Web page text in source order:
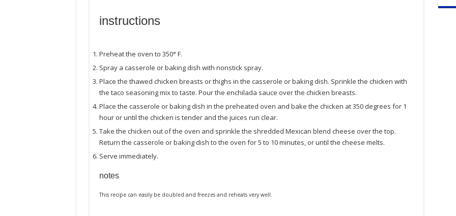
instructions
Preheat the oven to 350° F.
Spray a casserole or baking dish with nonstick spray.
Place the thawed chicken breasts or thighs in the casserole or baking dish. Sprinkle the chicken with
the taco seasoning mix to taste. Pour the enchilada sauce over the chicken breasts.
Place the casserole or baking dish in the preheated oven and bake the chicken at 350 degrees for 1
hour or until the chicken is tender and the juices run clear.
Take the chicken out of the oven and sprinkle the shredded Mexican blend cheese over the top.
Return the casserole or baking dish to the oven for 5 to 10 minutes, or until the cheese melts.
Serve immediately.
notes
This recipe can easily be doubled and freezes and reheats very well.